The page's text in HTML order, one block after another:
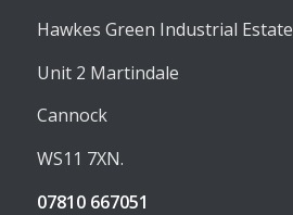
Hawkes Green Industrial Estate
Unit 2 Martindale
Cannock
WS11 7XN.
07810 667051